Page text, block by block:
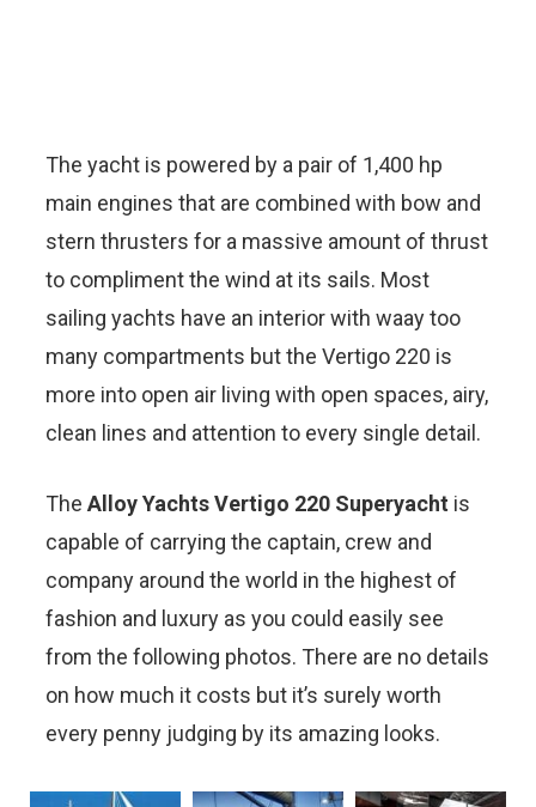
The yacht is powered by a pair of 1,400 hp
main engines that are combined with bow and
stern thrusters for a massive amount of thrust
to compliment the wind at its sails. Most
sailing yachts have an interior with waay too
many compartments but the Vertigo 220 is
more into open air living with open spaces, airy,
clean lines and attention to every single detail.
The Alloy Yachts Vertigo 220 Superyacht is
capable of carrying the captain, crew and
company around the world in the highest of
fashion and luxury as you could easily see
from the following photos. There are no details
on how much it costs but it’s surely worth
every penny judging by its amazing looks.